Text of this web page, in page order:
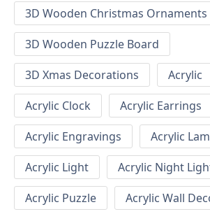
3D Wooden Christmas Ornaments
3D Wooden Puzzle Board
3D Xmas Decorations
Acrylic
Acrylic Clock
Acrylic Earrings
Acrylic Engravings
Acrylic
Acrylic Light
Acrylic Night
Acrylic Puzzle
Acrylic Wall